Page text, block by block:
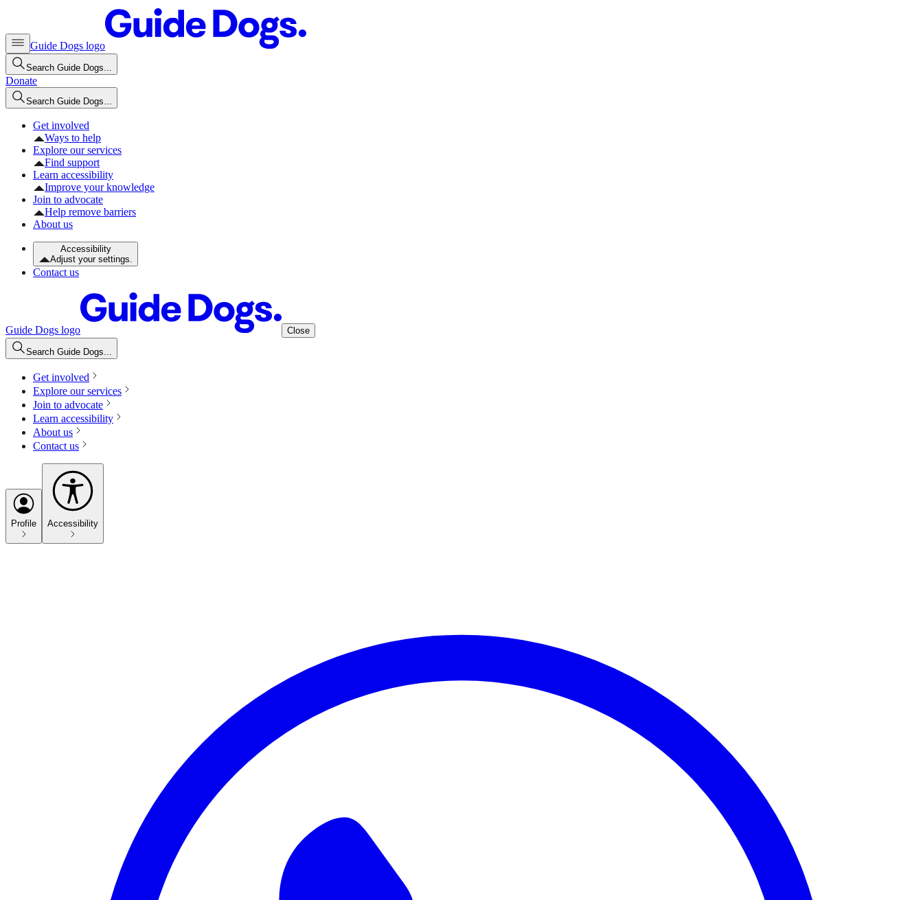
Guide Dogs logo
Search Guide Dogs...
Donate
Search Guide Dogs...
Get involved
Ways to help
Explore our services
Find support
Learn accessibility
Improve your knowledge
Join to advocate
Help remove barriers
About us
Accessibility
Adjust your settings.
Contact us
Guide Dogs logo Close
Search Guide Dogs...
Get involved
Explore our services
Join to advocate
Learn accessibility
About us
Contact us
Profile Accessibility